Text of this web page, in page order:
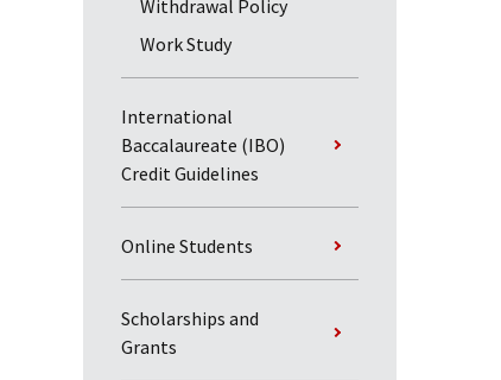
Withdrawal Policy
Work Study
International
Baccalaureate (IBO)
Credit Guidelines
Online Students
Scholarships and
Grants